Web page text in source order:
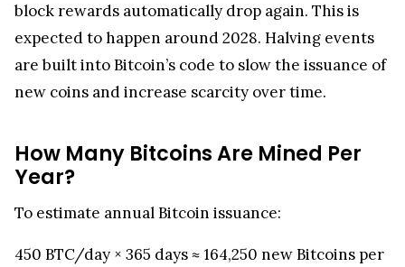
block rewards automatically drop again. This is
expected to happen around 2028. Halving events
are built into Bitcoin’s code to slow the issuance of
new coins and increase scarcity over time.
How Many Bitcoins Are Mined Per
Year?
To estimate annual Bitcoin issuance:
450 BTC/day × 365 days ≈ 164,250 new Bitcoins per